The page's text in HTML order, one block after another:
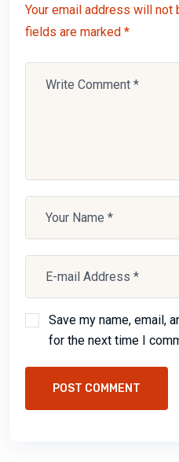
Your email address will not
fields are marked *
Save my name, email,
for the next time I
POST COMMENT